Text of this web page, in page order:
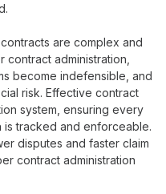
.
contracts are complex and
contract administration
become indefensible and
risk. Effective contract
system, ensuring every
is tracked and enforceable.
disputes and faster claim
contract administration